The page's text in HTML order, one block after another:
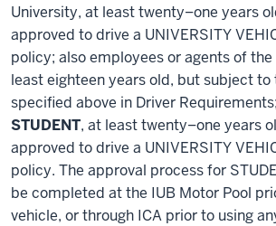
University, at least twenty–one years
approved to drive a UNIVERSITY
policy; also employees or agents of
least eighteen years old, but subject
specified above in Driver
STUDENT, at least twenty–one years
approved to drive a UNIVERSITY
policy. The approval process for
be completed at the IUB Motor Pool
vehicle, or through ICA prior to using